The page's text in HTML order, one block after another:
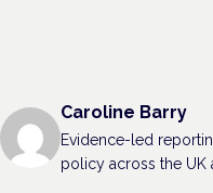
Caroline Barry
Evidence-led
policy across the UK